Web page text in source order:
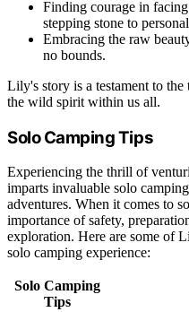
Finding courage in
stepping stone to
Embracing the raw
no bounds.
Lily's story is a testament to
the wild spirit within us all.
Solo Camping Tips
Experiencing the thrill of
imparts invaluable solo
adventures. When it comes to
importance of safety,
exploration. Here are some of
solo camping experience:
Solo Camping
Tips